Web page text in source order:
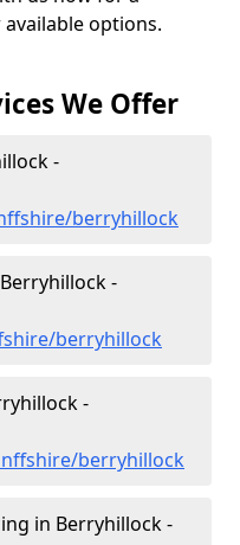
options.
We Offer
-
berryhillock
-
berryhillock
-
berryhillock
in Berryhillock -